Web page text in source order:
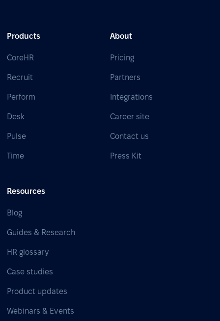
Products
CoreHR
Recruit
Perform
Desk
Pulse
Time
About
Pricing
Partners
Integrations
Career site
Contact us
Press Kit
Resources
Blog
Guides & Research
HR glossary
Case studies
Product updates
Webinars & Events